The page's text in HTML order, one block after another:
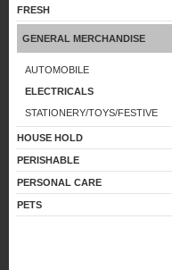
FRESH
GENERAL MERCHANDISE
AUTOMOBILE
ELECTRICALS
STATIONERY/TOYS/FESTIVE
HOUSE HOLD
PERISHABLE
PERSONAL CARE
PETS